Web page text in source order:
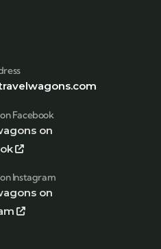
Facebook
on
Instagram
on